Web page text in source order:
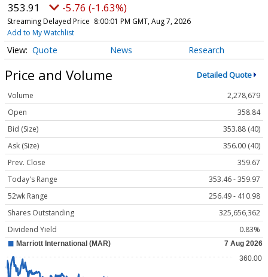
353.91 -5.76 (-1.63%)
Streaming Delayed Price 8:00:01 PM GMT, Aug 7, 2026
Add to My Watchlist
Quote News Research
Price and Volume Detailed Quote
Volume
2,278,679
Open
358.84
Bid (Size)
353.88 (40)
Ask (Size)
356.00 (40)
Prev. Close
359.67
Today's Range
353.46 - 359.97
52wk Range
256.49 - 410.98
Shares Outstanding
325,656,362
Dividend Yield
0.83%